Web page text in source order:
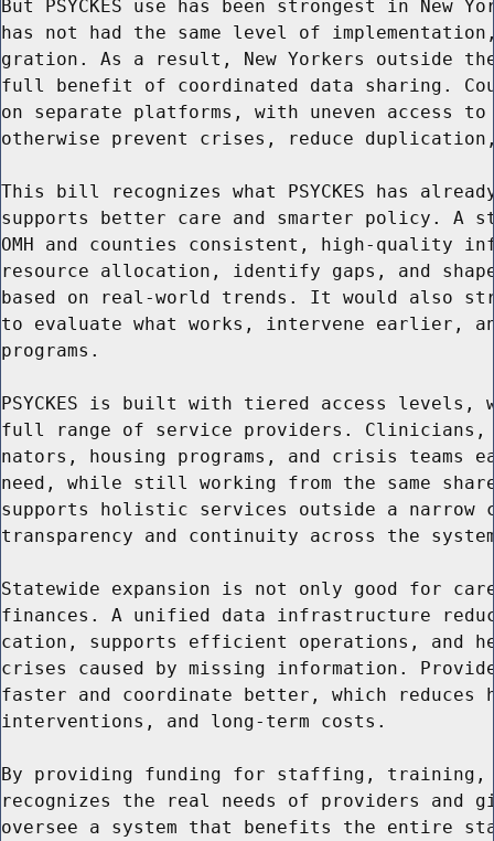
But PSYCKES use has been strongest in New
has not had the same level of
gration. As a result, New Yorkers outside
full benefit of coordinated data sharing.
on separate platforms, with uneven access
otherwise prevent crises, reduce duplication,
This bill recognizes what PSYCKES has
supports better care and smarter policy. A
OMH and counties consistent, high-quality
resource allocation, identify gaps, and
based on real-world trends. It would also
to evaluate what works, intervene earlier,
programs.
PSYCKES is built with tiered access levels,
full range of service providers. Clinicians,
nators, housing programs, and crisis teams
need, while still working from the same
supports holistic services outside a narrow
transparency and continuity across the
Statewide expansion is not only good for
finances. A unified data infrastructure
cation, supports efficient operations, and
crises caused by missing information.
faster and coordinate better, which reduces
interventions, and long-term costs.
By providing funding for staffing,
recognizes the real needs of providers and
oversee a system that benefits the entire